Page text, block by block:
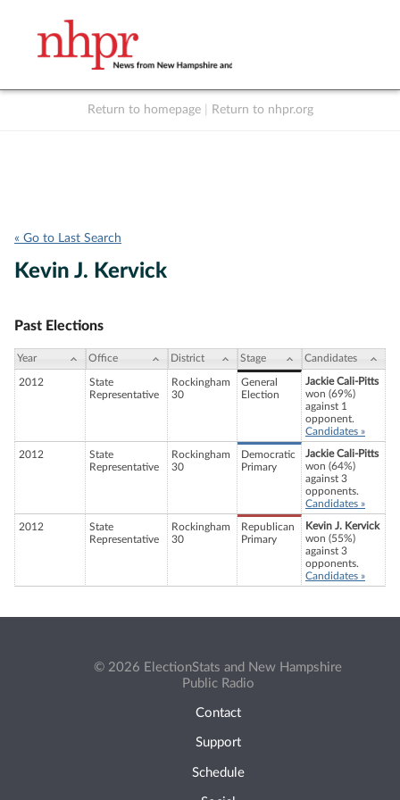
Return to homepage Return to nhpr.org
« Go to Last Search
Kevin J. Kervick
Past Elections
Year Office District Stage Candidates
2012
State
Representative
Rockingham
30
General
Election
Jackie Cali-Pitts
won (69%)
against 1
opponent.
Candidates »
2012
State
Representative
Rockingham
30
Democratic
Primary
Jackie Cali-Pitts
won (64%)
against 3
opponents.
Candidates »
2012
State
Representative
Rockingham
30
Republican
Primary
Kevin J. Kervick
won (55%)
against 3
opponents.
Candidates »
© 2026 ElectionStats and New Hampshire
Public Radio
Contact
Support
Schedule